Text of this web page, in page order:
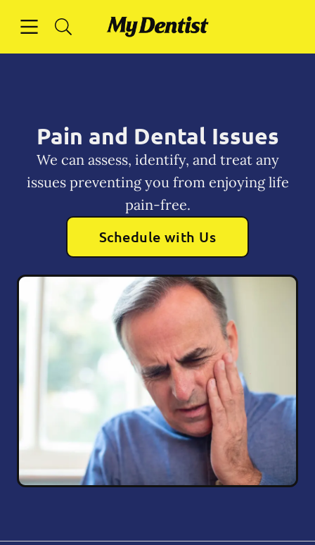
Go to Home Page
Pain and Dental Issues
We can assess, identify, and treat any
issues preventing you from enjoying life
pain-free.
Schedule with Us